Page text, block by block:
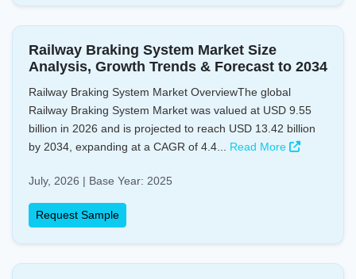
Railway Braking System Market Size
Analysis, Growth Trends & Forecast to 2034
Railway Braking System Market OverviewThe global
Railway Braking System Market was valued at USD 9.55
billion in 2026 and is projected to reach USD 13.42 billion
by 2034, expanding at a CAGR of 4.4... Read More
July, 2026 | Base Year: 2025
Request Sample